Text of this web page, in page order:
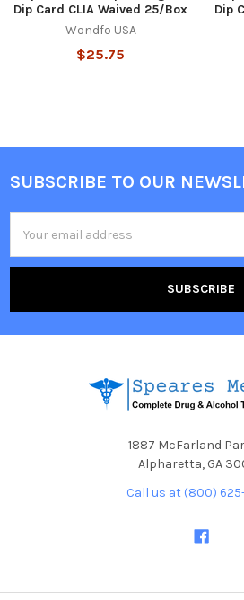
Dip Card CLIA Waived 25/Box
Wondfo USA
$25.75
Dip
Footer
SUBSCRIBE TO OUR
Address
1887 McFarland
Alpharetta, GA
Call us at (800)